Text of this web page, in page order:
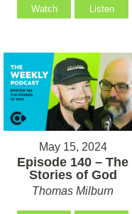
Watch Listen
May 15, 2024
Episode 140 – The
Stories of God
Thomas Milburn